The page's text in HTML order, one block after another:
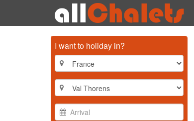
I want to holiday in?